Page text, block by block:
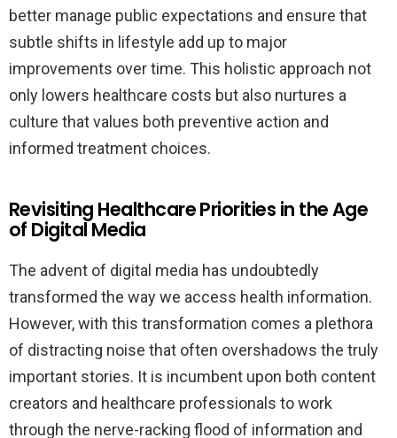
better manage public expectations and ensure that
subtle shifts in lifestyle add up to major
improvements over time. This holistic approach not
only lowers healthcare costs but also nurtures a
culture that values both preventive action and
informed treatment choices.
Revisiting Healthcare Priorities in the Age
of Digital Media
The advent of digital media has undoubtedly
transformed the way we access health information.
However, with this transformation comes a plethora
of distracting noise that often overshadows the truly
important stories. It is incumbent upon both content
creators and healthcare professionals to work
through the nerve-racking flood of information and